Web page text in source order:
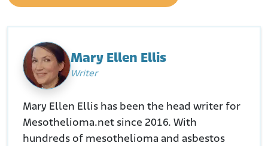
Mary Ellen Ellis
Writer
Mary Ellen Ellis has been the head writer for
Mesothelioma.net since 2016. With
hundreds of mesothelioma and asbestos